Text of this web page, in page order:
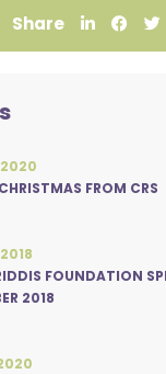
Share
FROM CRS
FOUNDATION
2018